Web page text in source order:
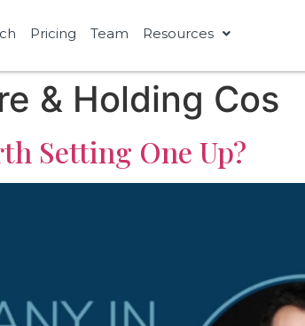
Pricing Team Resources
& Holding Cos
Setting One Up?